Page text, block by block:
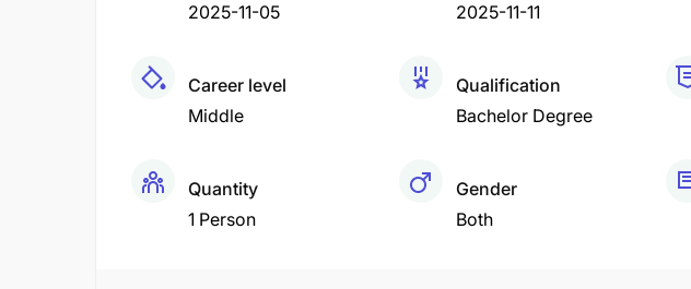
2025-11-05
2025-11-11
Career level
Middle
Qualification
Bachelor Degree
Quantity
1 Person
Gender
Both